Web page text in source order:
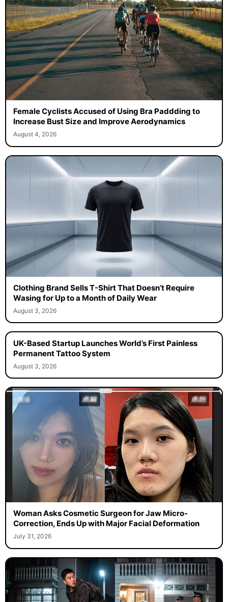
Female Cyclists Accused of Using Bra Paddding to
Increase Bust Size and Improve Aerodynamics
August 4, 2026
Clothing Brand Sells T-Shirt That Doesn’t Require
Wasing for Up to a Month of Daily Wear
August 3, 2026
UK-Based Startup Launches World’s First Painless
Permanent Tattoo System
August 3, 2026
Woman Asks Cosmetic Surgeon for Jaw Micro-
Correction, Ends Up with Major Facial Deformation
July 31, 2026